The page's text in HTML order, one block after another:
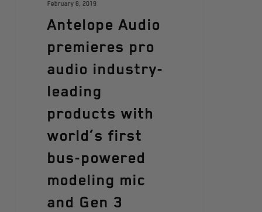
February 8, 2019
Antelope Audio
premieres pro
audio industry-
leading
products with
world’s first
bus-powered
modeling mic
and Gen 3